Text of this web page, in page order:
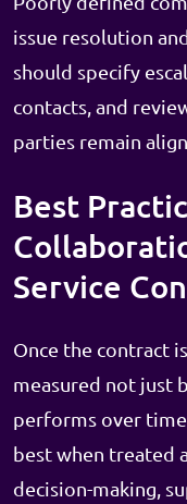
issue resolution
should specify
contacts, and
parties remain
Best
Service
Once the contract
measured not just
performs over
best when treated
decision-making,